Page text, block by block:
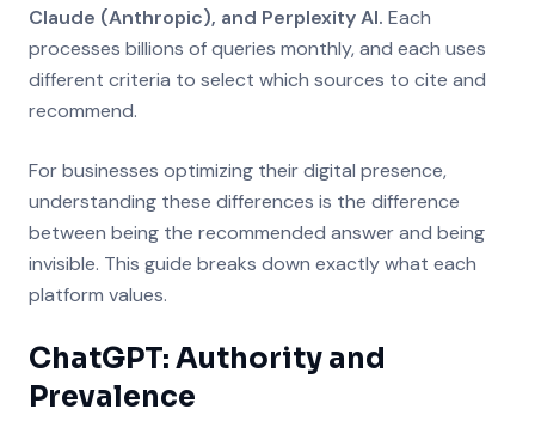
Claude (Anthropic), and Perplexity AI. Each
processes billions of queries monthly, and each uses
different criteria to select which sources to cite and
recommend.
For businesses optimizing their digital presence,
understanding these differences is the difference
between being the recommended answer and being
invisible. This guide breaks down exactly what each
platform values.
ChatGPT: Authority and
Prevalence